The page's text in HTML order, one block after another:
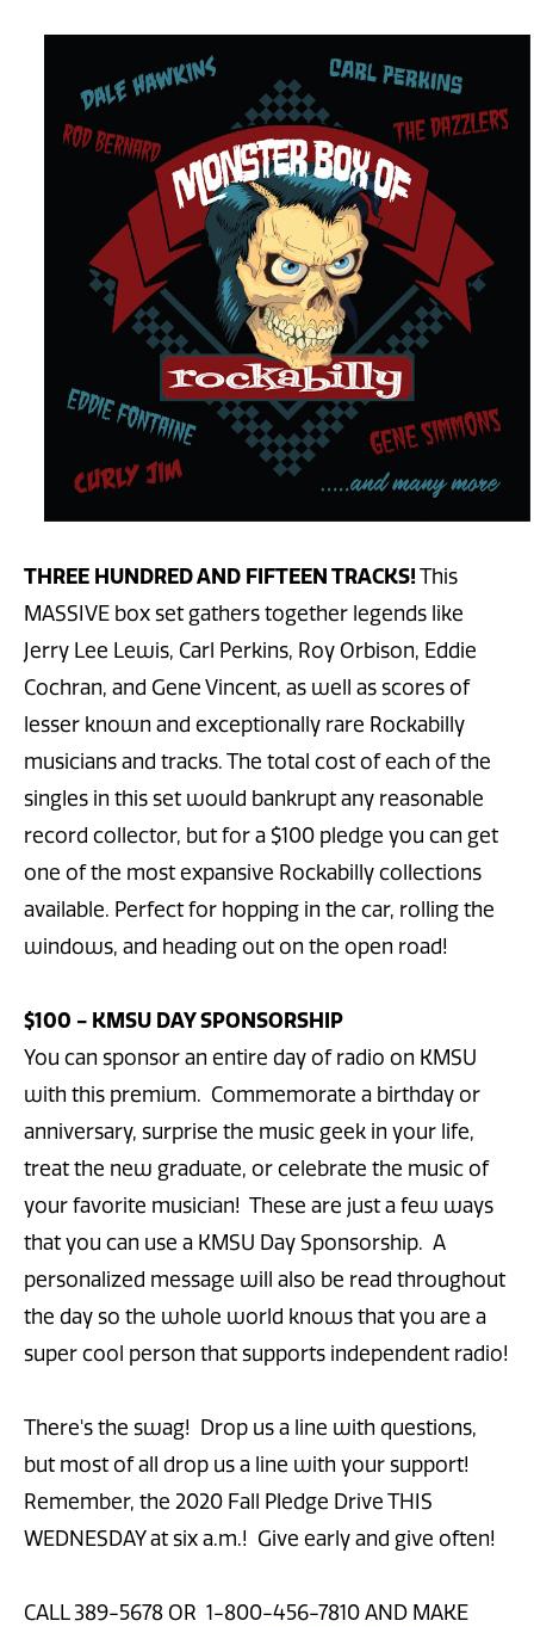
THREE HUNDRED AND FIFTEEN TRACKS! This
MASSIVE box set gathers together legends like
Jerry Lee Lewis, Carl Perkins, Roy Orbison, Eddie
Cochran, and Gene Vincent, as well as scores of
lesser known and exceptionally rare Rockabilly
musicians and tracks. The total cost of each of the
singles in this set would bankrupt any reasonable
record collector, but for a $100 pledge you can get
one of the most expansive Rockabilly collections
available. Perfect for hopping in the car, rolling the
windows, and heading out on the open road!
$100 - KMSU DAY SPONSORSHIP
You can sponsor an entire day of radio on KMSU
with this premium. Commemorate a birthday or
anniversary, surprise the music geek in your life,
treat the new graduate, or celebrate the music of
your favorite musician! These are just a few ways
that you can use a KMSU Day Sponsorship. A
personalized message will also be read throughout
the day so the whole world knows that you are a
super cool person that supports independent radio!
There's the swag! Drop us a line with questions,
but most of all drop us a line with your support!
Remember, the 2020 Fall Pledge Drive THIS
WEDNESDAY at six a.m.! Give early and give often!
CALL 389-5678 OR 1-800-456-7810 AND MAKE